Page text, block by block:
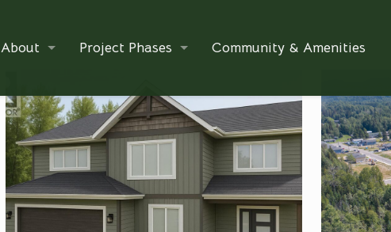
About Project Phases Community & Amenities